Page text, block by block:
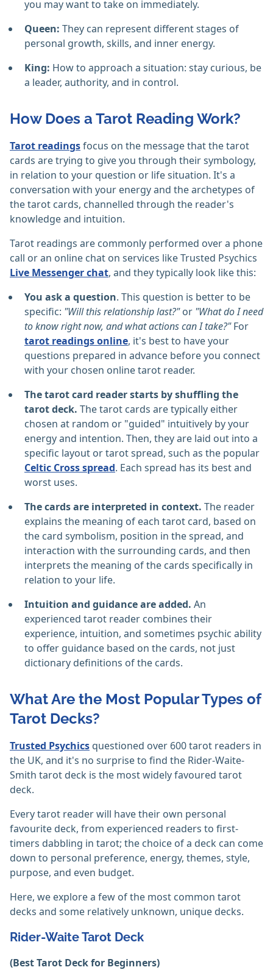
you may want to take on immediately.
Queen: They can represent different stages of
personal growth, skills, and inner energy.
King: How to approach a situation: stay curious, be
a leader, authority, and in control.
How Does a Tarot Reading Work?
Tarot readingsfocus on the message that the tarot
cards are trying to give you through their symbology,
in relation to your question or life situation. It's a
conversation with your energy and the archetypes of
the tarot cards, channelled through the reader's
knowledge and intuition.
Tarot readings are commonly performed over a phone
call or an online chat on services like Trusted Psychics
Live Messenger chat, and they typically look like this:
You ask a question. This question is better to be
specific: "Will this relationship last?"or "What do I need
to know right now, and what actions can I take?"For
tarot readings online, it's best to have your
questions prepared in advance before you connect
with your chosen online tarot reader.
The tarot card reader starts by shuffling the
tarot deck. The tarot cards are typically either
chosen at random or "guided" intuitively by your
energy and intention. Then, they are laid out into a
specific layout or tarot spread, such as the popular
Celtic Cross spread. Each spread has its best and
worst uses.
The cards are interpreted in context. The reader
explains the meaning of each tarot card, based on
the card symbolism, position in the spread, and
interaction with the surrounding cards, and then
interprets the meaning of the cards specifically in
relation to your life.
Intuition and guidance are added. An
experienced tarot reader combines their
experience, intuition, and sometimes psychic ability
to offer guidance based on the cards, not just
dictionary definitions of the cards.
What Are the Most Popular Types of
Tarot Decks?
Trusted Psychics questioned over 600 tarot readers in
the UK, and it's no surprise to find the Rider-Waite-
Smith tarot deck is the most widely favoured tarot
deck.
Every tarot reader will have their own personal
favourite deck, from experienced readers to first-
timers dabbling in tarot; the choice of a deck can come
down to personal preference, energy, themes, style,
purpose, and even budget.
Here, we explore a few of the most common tarot
decks and some relatively unknown, unique decks.
Rider-Waite Tarot Deck
(Best Tarot Deck for Beginners)